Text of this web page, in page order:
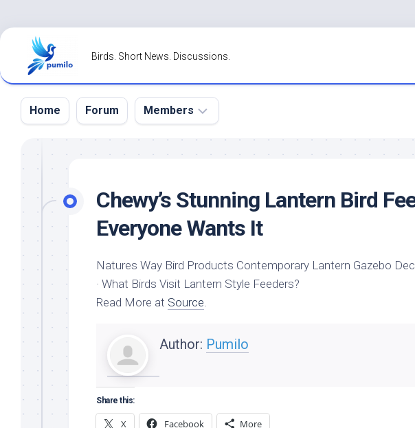
Skip
content
Birds. Short News. Discussions.
Home Forum Members
Forgot
Password?
Chewy’s Stunning Lantern Bird
Everyone Wants It
Natures Way Bird Products Contemporary Lantern Gazebo
· What Birds Visit Lantern Style Feeders?
Read More at Source
Author: Pumilo
Share this:
X Facebook More